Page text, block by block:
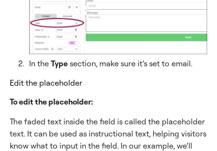
In the Type section, make sure it’s set to email.
Edit the placeholder
To edit the placeholder:
The faded text inside the field is called the placeholder
text. It can be used as instructional text, helping visitors
know what to input in the field. In our example, we’ll